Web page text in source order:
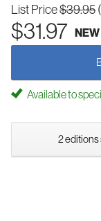
List Price$39.95
$31.97 NEW
Available to
2 editions